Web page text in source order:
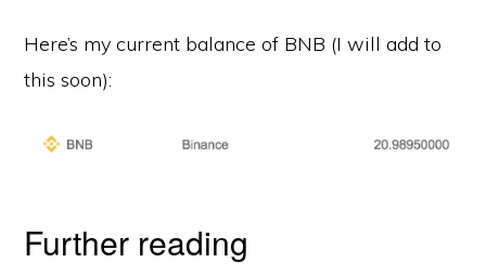
Here’s my current balance of BNB (I will add to
this soon):
Further reading